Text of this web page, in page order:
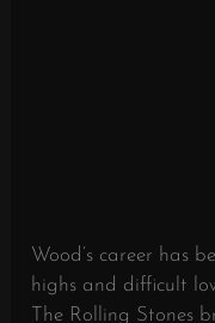
Wood’s career has
highs and difficult
The Rolling Stones